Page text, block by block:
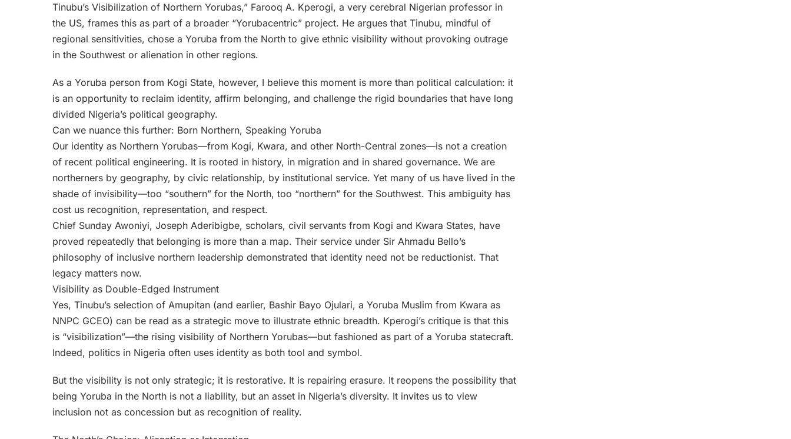
Tinubu’s Visibilization of Northern Yorubas,” Farooq A. Kperogi, a very cerebral Nigerian professor in
the US, frames this as part of a broader “Yorubacentric” project. He argues that Tinubu, mindful of
regional sensitivities, chose a Yoruba from the North to give ethnic visibility without provoking outrage
in the Southwest or alienation in other regions.
As a Yoruba person from Kogi State, however, I believe this moment is more than political calculation: it
is an opportunity to reclaim identity, affirm belonging, and challenge the rigid boundaries that have long
divided Nigeria’s political geography.
Can we nuance this further: Born Northern, Speaking Yoruba
Our identity as Northern Yorubas—from Kogi, Kwara, and other North-Central zones—is not a creation
of recent political engineering. It is rooted in history, in migration and in shared governance. We are
northerners by geography, by civic relationship, by institutional service. Yet many of us have lived in the
shade of invisibility—too “southern” for the North, too “northern” for the Southwest. This ambiguity has
cost us recognition, representation, and respect.
Chief Sunday Awoniyi, Joseph Aderibigbe, scholars, civil servants from Kogi and Kwara States, have
proved repeatedly that belonging is more than a map. Their service under Sir Ahmadu Bello’s
philosophy of inclusive northern leadership demonstrated that identity need not be reductionist. That
legacy matters now.
Visibility as Double-Edged Instrument
Yes, Tinubu’s selection of Amupitan (and earlier, Bashir Bayo Ojulari, a Yoruba Muslim from Kwara as
NNPC GCEO) can be read as a strategic move to illustrate ethnic breadth. Kperogi’s critique is that this
is “visibilization”—the rising visibility of Northern Yorubas—but fashioned as part of a Yoruba statecraft.
Indeed, politics in Nigeria often uses identity as both tool and symbol.
But the visibility is not only strategic; it is restorative. It is repairing erasure. It reopens the possibility that
being Yoruba in the North is not a liability, but an asset in Nigeria’s diversity. It invites us to view
inclusion not as concession but as recognition of reality.